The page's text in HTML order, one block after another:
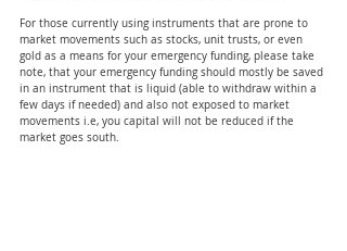
For those currently using instruments that are prone to
market movements such as stocks, unit trusts, or even
gold as a means for your emergency funding, please take
note, that your emergency funding should mostly be saved
in an instrument that is liquid (able to withdraw within a
few days if needed) and also not exposed to market
movements i.e, you capital will not be reduced if the
market goes south.